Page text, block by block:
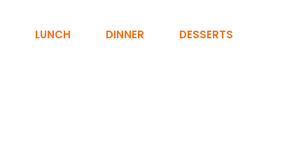
LUNCH DINNER DESSERTS